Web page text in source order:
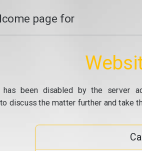
page for
has been disabled by the server
discuss the matter further and take